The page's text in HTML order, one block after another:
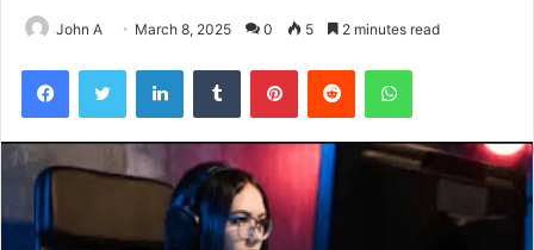
John A March 8, 2025 0 5 2 minutes read
FacebookTwitter LinkedInTumblr PinterestReddit WhatsApp